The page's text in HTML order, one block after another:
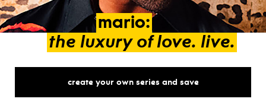
mario:
the luxury oflove. live.
create your own series and save